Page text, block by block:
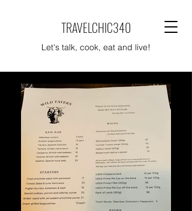
TRAVELCHIC340
Let's talk, cook, eat and live!